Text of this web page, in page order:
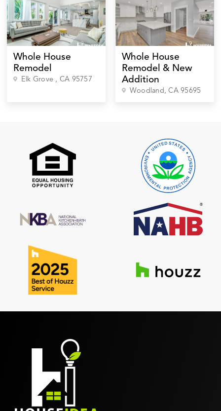
Whole House
Remodel
Elk Grove , CA 95757
Whole House
Remodel & New
Addition
Woodland, CA95695